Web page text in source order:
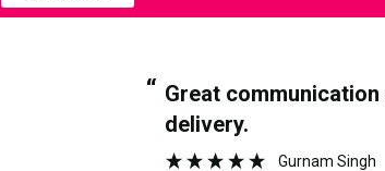
“ Great communication and speedy
delivery.
Gurnam Singh